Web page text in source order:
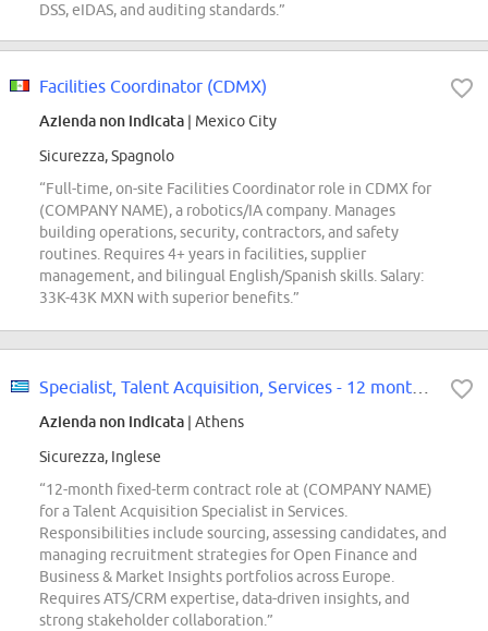
DSS, eIDAS, and auditing standards.”
Facilities Coordinator (CDMX)
Azienda non indicata | Mexico City
Sicurezza, Spagnolo
“Full-time, on-site Facilities Coordinator role in CDMX for
(COMPANY NAME), a robotics/IA company. Manages
building operations, security, contractors, and safety
routines. Requires 4+ years in facilities, supplier
management, and bilingual English/Spanish skills. Salary:
33K-43K MXN with superior benefits.”
Azienda non indicata | Athens
Sicurezza, Inglese
“12-month fixed-term contract role at (COMPANY NAME)
for a Talent Acquisition Specialist in Services.
Responsibilities include sourcing, assessing candidates, and
managing recruitment strategies for Open Finance and
Business & Market Insights portfolios across Europe.
Requires ATS/CRM expertise, data-driven insights, and
strong stakeholder collaboration.”